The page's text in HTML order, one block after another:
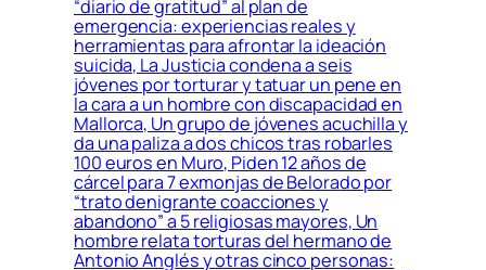
“diario de gratitud” al plan de
emergencia: experiencias reales y
herramientas para afrontar la ideación
suicida, La Justicia condena a seis
jóvenes por torturar y tatuar un pene en
la cara a un hombre con discapacidad en
Mallorca, Un grupo de jóvenes acuchilla y
da una paliza a dos chicos tras robarles
100 euros en Muro, Piden 12 años de
cárcel para 7 exmonjas de Belorado por
“trato denigrante coacciones y
abandono” a 5 religiosas mayores, Un
hombre relata torturas del hermano de
Antonio Anglés y otras cinco personas: